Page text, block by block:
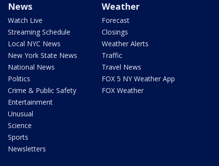
News
Watch Live
Streaming Schedule
Local NYC News
New York State News
National News
Politics
Crime & Public Safety
Entertainment
Unusual
Science
Sports
Newsletters
Weather
Forecast
Closings
Weather Alerts
Traffic
Travel News
FOX 5 NY Weather App
FOX Weather